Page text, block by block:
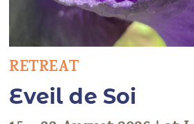
RETREAT
Eveil de Soi